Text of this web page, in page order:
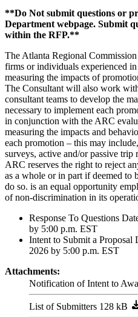
**Do Not submit questions or
Department webpage. Submit
within the RFP.**
The Atlanta Regional
firms or individuals experienced
measuring the impacts of
The Consultant will also work
consultant teams to develop the
necessary to implement each
in conjunction with the ARC
measuring the impacts and
each promotion – this may
surveys, active and/or passive trip
ARC reserves the right to reject
as a whole or in part if deemed to
do so. is an equal opportunity
of non-discrimination in its
Response To Questions
by 5:00 p.m. EST
Intent to Submit a Proposal
2026 by 5:00 p.m. EST
Attachments:
Notification of Intent to
List of Submitters